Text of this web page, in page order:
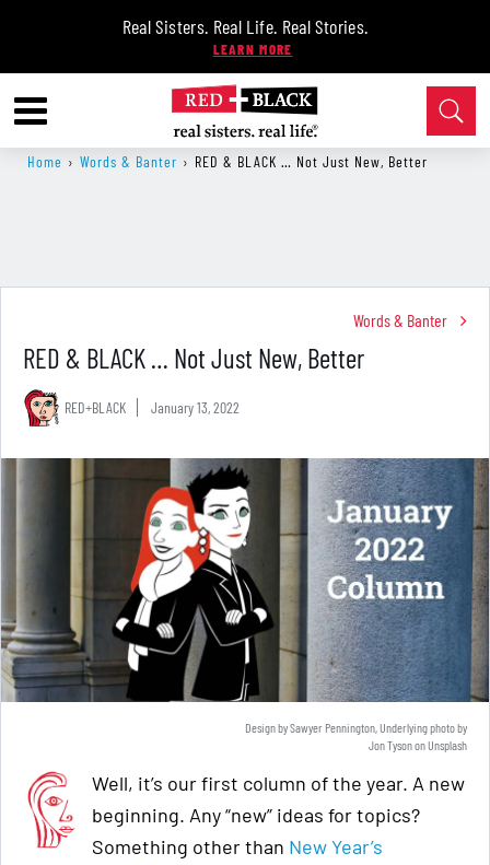
Real Sisters. Real Life. Real Stories.
Home › Words & Banter › RED & BLACK … Not Just New, Better
Words & Banter
RED & BLACK … Not Just New, Better
RED+BLACK January 13, 2022
Design by Sawyer Pennington, Underlying photo by
Jon TysononUnsplash
Well, it’s our first column of the year. A new
beginning. Any “new” ideas for topics?
Something other than New Year’s